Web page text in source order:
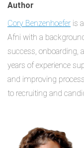
Author
Cory Benzenhoefer is
Afni with a
success, onboarding,
years of experience
and improving
to recruiting and